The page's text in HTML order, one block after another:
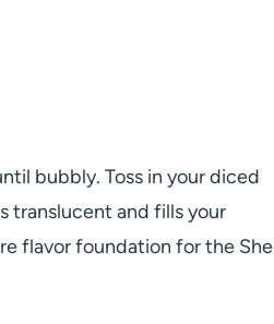
bubbly. Toss in your diced
translucent and fills your
flavor foundation for the She